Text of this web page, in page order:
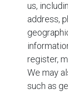
us,
address,
register,
We may
such as